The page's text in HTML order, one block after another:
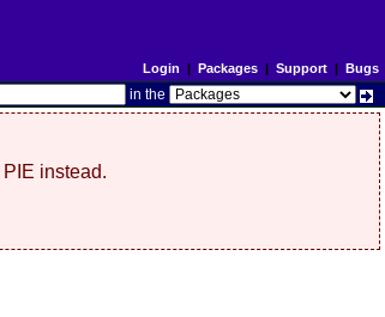
Login | Packages| Support| Bugs
in the
instead.